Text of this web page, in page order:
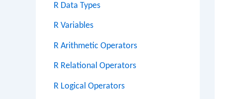
R Data Types
R Variables
R Arithmetic Operators
R Relational Operators
R Logical Operators